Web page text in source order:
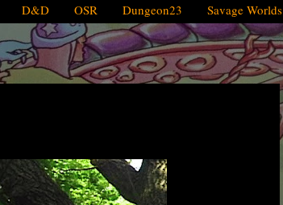
D&D OSR Dungeon23 Savage Worlds